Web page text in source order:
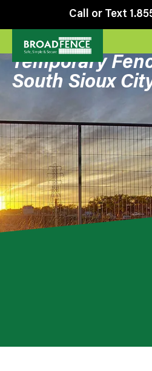
Call or Text
Temporary
South Sioux